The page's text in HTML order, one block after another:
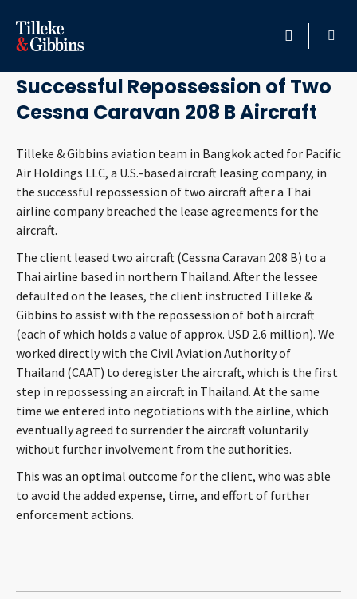
HOME
PROFESSIONALS
LOCATION
SERVICES
CAREERS
ABOUT
CONTACT
November 4, 2020
Successful Repossession of Two
Cessna Caravan 208 B Aircraft
Tilleke & Gibbins aviation team in Bangkok acted for Pacific
Air Holdings LLC, a U.S.-based aircraft leasing company, in
the successful repossession of two aircraft after a Thai
airline company breached the lease agreements for the
aircraft.
The client leased two aircraft (Cessna Caravan 208 B) to a
Thai airline based in northern Thailand. After the lessee
defaulted on the leases, the client instructed Tilleke &
Gibbins to assist with the repossession of both aircraft
(each of which holds a value of approx. USD 2.6 million). We
worked directly with the Civil Aviation Authority of
Thailand (CAAT) to deregister the aircraft, which is the first
step in repossessing an aircraft in Thailand. At the same
time we entered into negotiations with the airline, which
eventually agreed to surrender the aircraft voluntarily
without further involvement from the authorities.
This was an optimal outcome for the client, who was able
to avoid the added expense, time, and effort of further
enforcement actions.